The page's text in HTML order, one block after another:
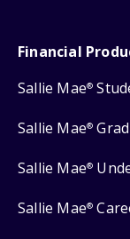
Financial
Sallie Mae®
Sallie Mae®
Sallie Mae®
Sallie Mae®